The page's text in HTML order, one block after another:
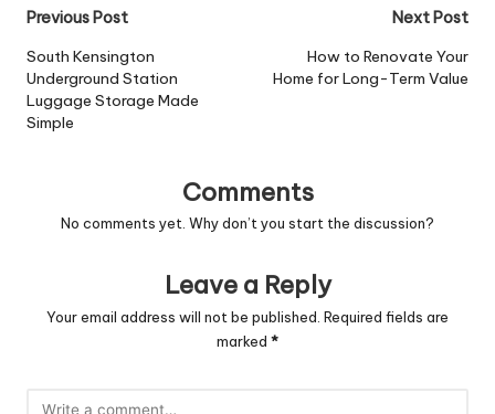
Post
navigation
Previous Post
South Kensington
Underground Station
Luggage Storage Made
Simple
Next Post
How to Renovate Your
Home for Long-Term Value
Comments
No comments yet. Why don’t you start the discussion?
Leave a Reply
Your email address will not be published. Required fields are
marked *